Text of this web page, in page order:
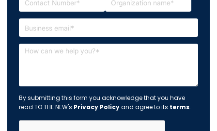
By submitting this form you acknowledge that you have
read TO THE NEW's Privacy Policyand agree to its terms.